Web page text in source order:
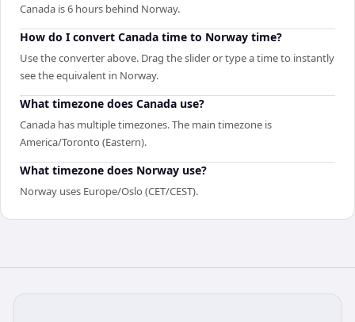
Canada is 6 hours behind Norway.
How do I convert Canada time to Norway time?
Use the converter above. Drag the slider or type a time to instantly
see the equivalent in Norway.
What timezone does Canada use?
Canada has multiple timezones. The main timezone is
America/Toronto (Eastern).
What timezone does Norway use?
Norway uses Europe/Oslo (CET/CEST).